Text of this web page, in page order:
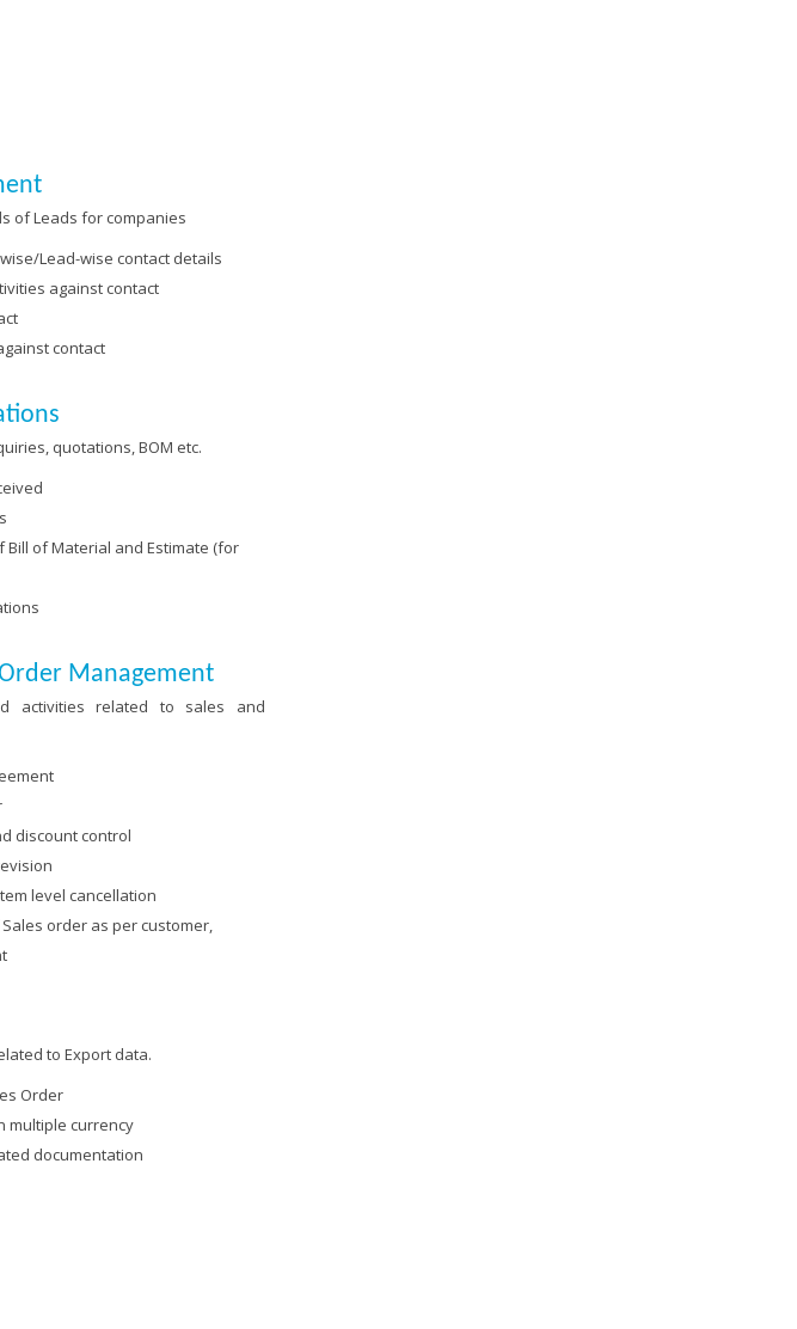
of Leads for companies
Lead-wise contact details
against contact
contact
quotations, BOM etc.
of Material and Estimate (for
Management
activities related to sales and
discount control
level cancellation
order as per customer,
to Export data.
Order
multiple currency
documentation